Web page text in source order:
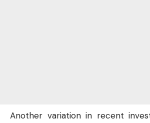
Another variation in recent